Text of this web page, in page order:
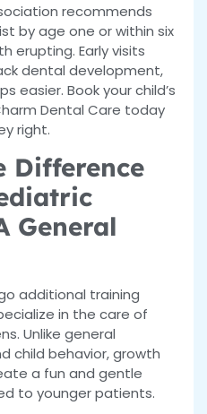
recommends
by age one or within six
erupting. Early visits
dental development,
easier. Book your child’s
Dental Care today
right.
Difference
General
additional training
in the care of
Unlike general
child behavior, growth
a fun and gentle
to younger patients.